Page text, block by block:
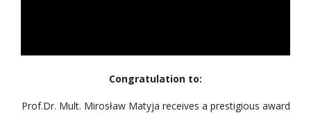
Congratulation to:
Prof.Dr. Mult. Mirosław Matyja receives a prestigious award